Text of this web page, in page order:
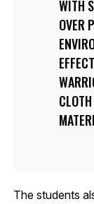
WITH
OVER
The students